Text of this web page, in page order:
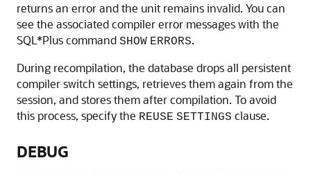
returns an error and the unit remains invalid. You can
see the associated compiler error messages with the
SQL*Plus command SHOW ERRORS.
During recompilation, the database drops all persistent
compiler switch settings, retrieves them again from the
session, and stores them after compilation. To avoid
this process, specify the REUSE SETTINGS clause.
DEBUG